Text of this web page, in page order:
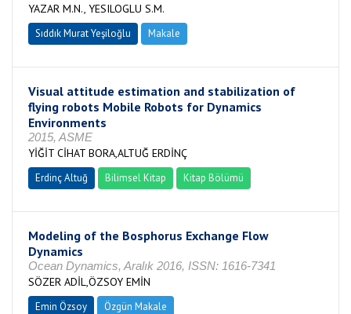
YAZAR M.N., YESILOGLU S.M.
Sıddık Murat Yeşiloğlu Makale
Visual attitude estimation and stabilization of
flying robots Mobile Robots for Dynamics
Environments
2015, ASME
YİĞİT CİHAT BORA,ALTUĞ ERDİNÇ
Erdinç Altuğ Bilimsel Kitap Kitap Bölümü
Modeling of the Bosphorus Exchange Flow
Dynamics
Ocean Dynamics, Aralık 2016, ISSN: 1616-7341
SÖZER ADİL,ÖZSOY EMİN
Emin Özsoy Özgün Makale